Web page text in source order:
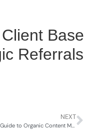
Base
Referrals
NEXT
Ultimate Guide to Organic Content Marketing for Local Businesses